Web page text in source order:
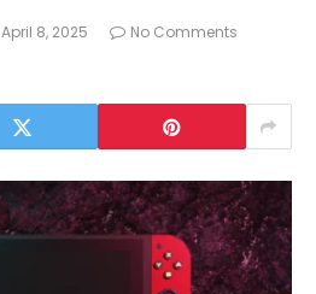
April 8, 2025
No Comments